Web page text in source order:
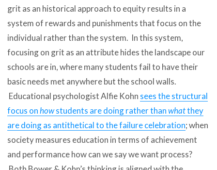
grit as an historical approach to equity results in a
system of rewards and punishments that focus on the
individual rather than the system. In this system,
focusing on grit as an attribute hides the landscape our
schools are in, where many students fail to have their
basic needs met anywhere but the school walls.
Educational psychologist Alfie Kohn sees the structural
focus onhowstudents are doing rather thanwhatthey
are doing as antithetical to the failure celebration; when
society measures education in terms of achievement
and performance how can we say we want process?